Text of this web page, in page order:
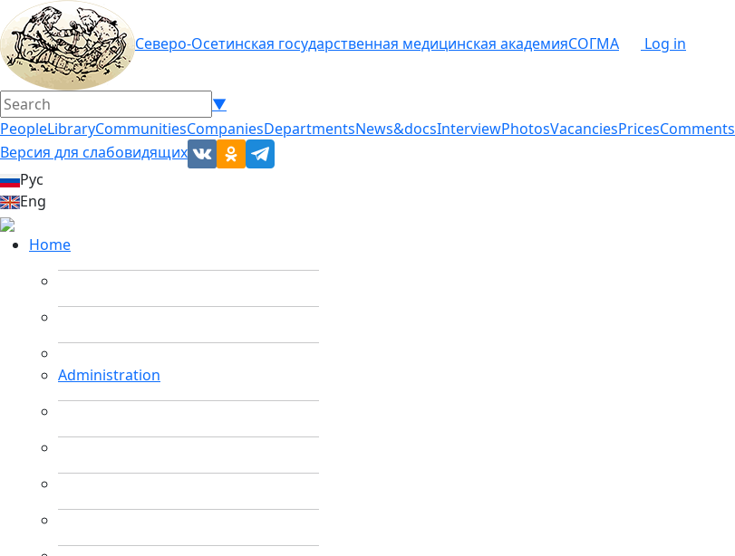
Северо-Осетинская государственная медицинская академияСОГМА Log in
▼
PeopleLibraryCommunitiesCompaniesDepartmentsNews&docsInterviewPhotosVacanciesPricesComments
Версия для слабовидящих
Рус
Eng
Home
Administration